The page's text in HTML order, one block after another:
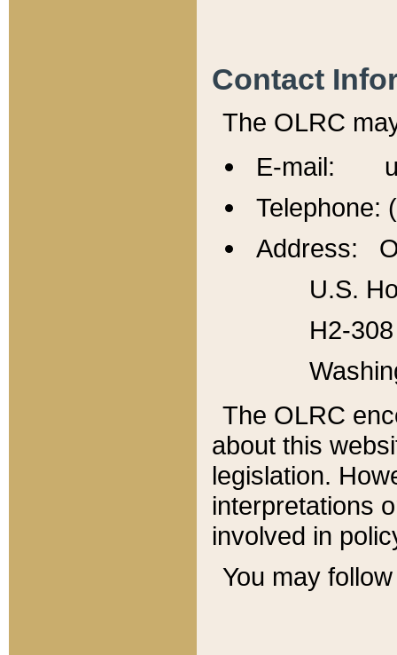
Contact
The OLRC
E-mail:
Telephone:
Address:
U.S.
H2-
The OLRC
about this
legislation.
interpretations
involved in
You may